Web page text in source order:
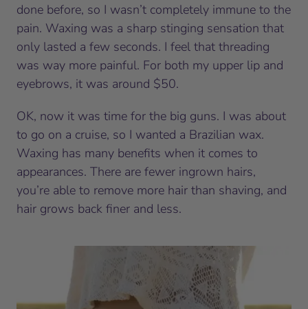
done before, so I wasn’t completely immune to the
pain. Waxing was a sharp stinging sensation that
only lasted a few seconds. I feel that threading
was way more painful. For both my upper lip and
eyebrows, it was around $50.
OK, now it was time for the big guns. I was about
to go on a cruise, so I wanted a Brazilian wax.
Waxing has many benefits when it comes to
appearances. There are fewer ingrown hairs,
you’re able to remove more hair than shaving, and
hair grows back finer and less.